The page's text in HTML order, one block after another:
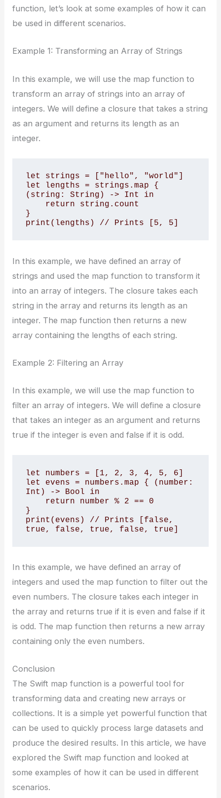
function, let’s look at some examples of how it can
be used in different scenarios.
Example 1: Transforming an Array of Strings
In this example, we will use the map function to
transform an array of strings into an array of
integers. We will define a closure that takes a string
as an argument and returns its length as an
integer.
let strings = ["hello", "world"]
let lengths = strings.map {
(string: String) -> Int in
}
print(lengths) // Prints [5, 5]
In this example, we have defined an array of
strings and used the map function to transform it
into an array of integers. The closure takes each
string in the array and returns its length as an
integer. The map function then returns a new
array containing the lengths of each string.
Example 2: Filtering an Array
In this example, we will use the map function to
filter an array of integers. We will define a closure
that takes an integer as an argument and returns
true if the integer is even and false if it is odd.
let numbers = [1, 2, 3, 4, 5, 6]
let evens = numbers.map { (number:
Int) -> Bool in
}
print(evens) // Prints [false,
true, false, true, false, true]
In this example, we have defined an array of
integers and used the map function to filter out the
even numbers. The closure takes each integer in
the array and returns true if it is even and false if it
is odd. The map function then returns a new array
containing only the even numbers.
Conclusion
The Swift map function is a powerful tool for
transforming data and creating new arrays or
collections. It is a simple yet powerful function that
can be used to quickly process large datasets and
produce the desired results. In this article, we have
explored the Swift map function and looked at
some examples of how it can be used in different
scenarios.